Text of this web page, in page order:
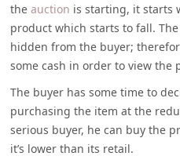
theauction is starting, it starts
product which starts to fall.
hidden from the buyer;
some cash in order to view the
The buyer has some time to
purchasing the item at the
serious buyer, he can buy the
it’s lower than its retail.